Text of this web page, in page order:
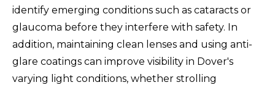
identify emerging conditions such as cataracts or
glaucoma before they interfere with safety. In
addition, maintaining clean lenses and using anti-
glare coatings can improve visibility in Dover's
varying light conditions, whether strolling